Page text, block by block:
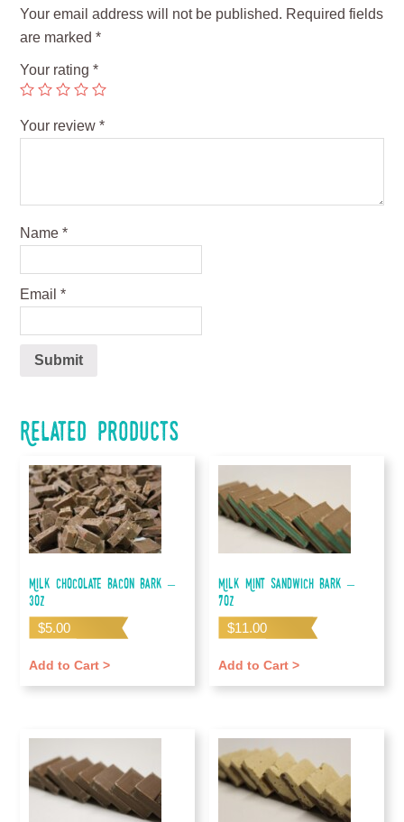
Your email address will not be published. Required fields
are marked*
Your rating*
Your review*
Name*
Email*
Related products
Milk Chocolate Bacon Bark –
3oz
$5.00
Add to Cart >
Milk Mint Sandwich Bark –
7oz
$11.00
Add to Cart >